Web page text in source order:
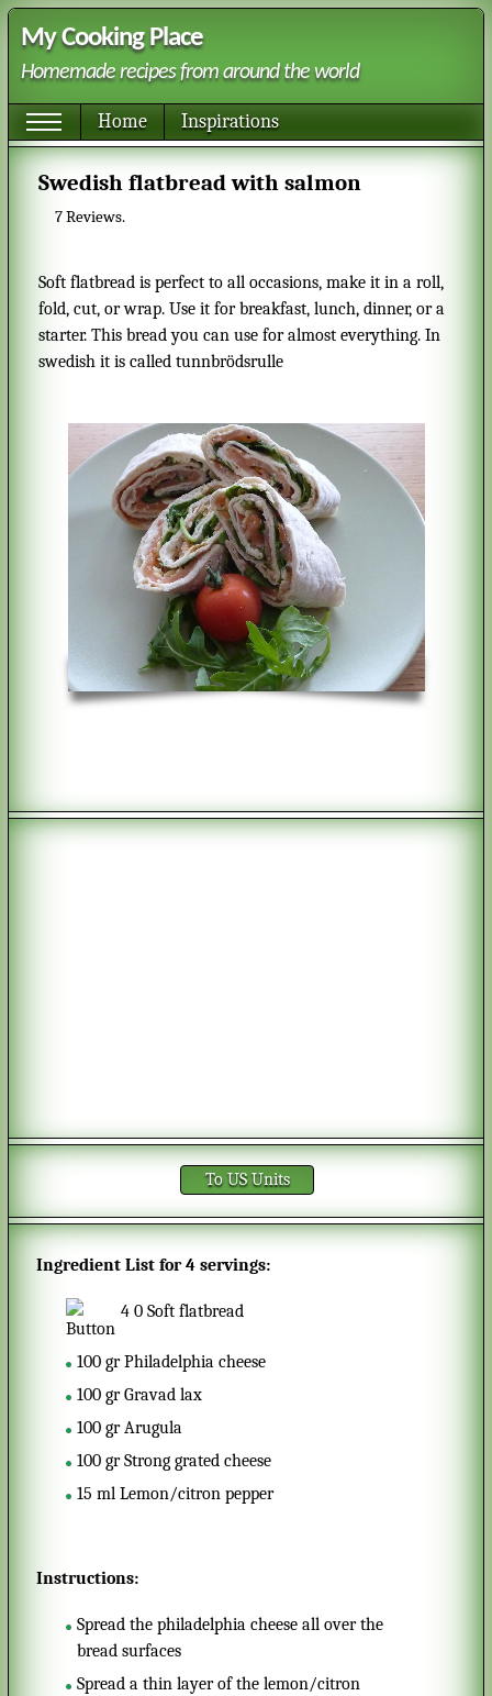
My Cooking Place
Homemade recipes from around the world
Home Inspirations
Swedish flatbread with salmon
7Reviews.
Soft flatbread is perfect to all occasions, make it in a roll,
fold, cut, or wrap. Use it for breakfast, lunch, dinner, or a
starter. This bread you can use for almost everything. In
swedish it is called tunnbrödsrulle
To US Units
Ingredient List for4 servings:
4 0 Soft flatbread
100 gr Philadelphia cheese
100 gr Gravad lax
100 gr Arugula
100 gr Strong grated cheese
15 ml Lemon/citron pepper
Instructions:
Spread the philadelphia cheese all over the
bread surfaces
Spread a thin layer of the lemon/citron